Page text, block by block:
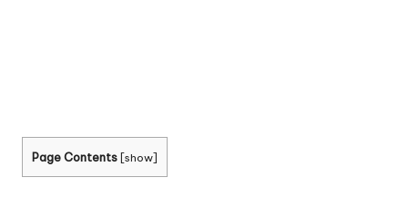
Page Contents [show]